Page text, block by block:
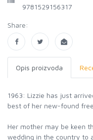
9781529156317
Share:
Opis proizvoda
1963: Lizzie has just
best of her new-found
Her mother may be keen
wedding in the country to